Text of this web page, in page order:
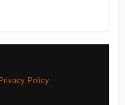
Privacy Policy